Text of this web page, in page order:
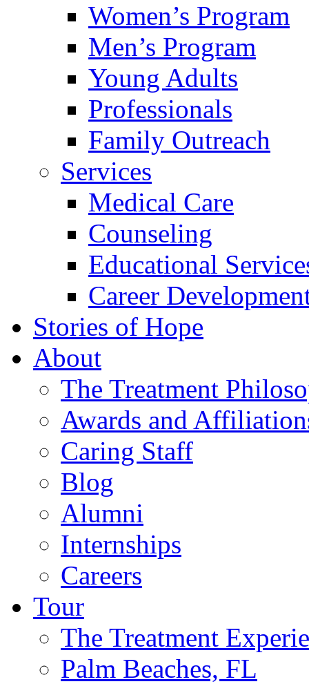
Women’s Program
Men’s Program
Young Adults
Professionals
Family Outreach
Services
Medical Care
Counseling
Educational
Career
Stories of Hope
About
The Treatment
Awards and
Caring Staff
Blog
Alumni
Internships
Careers
Tour
The Treatment
Palm Beaches, FL